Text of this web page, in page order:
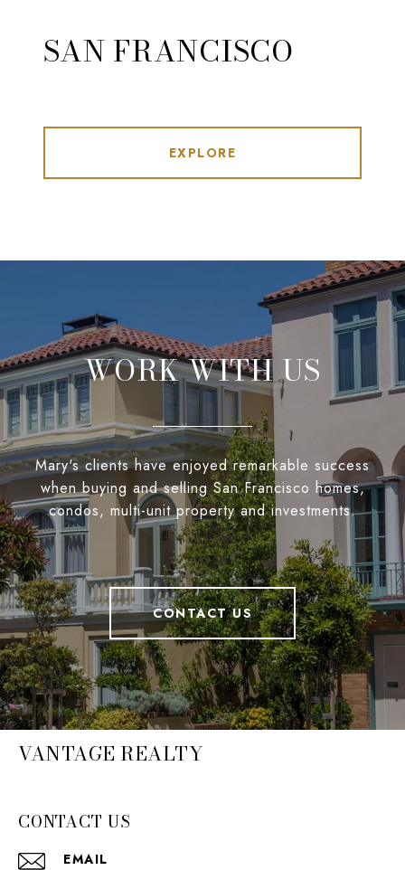
SAN FRANCISCO
EXPLORE
WORK WITH US
Mary's clients have enjoyed remarkable success
when buying and selling San Francisco homes,
condos, multi-unit property and investments.
CONTACT US
VANTAGE REALTY
CONTACT US
EMAIL